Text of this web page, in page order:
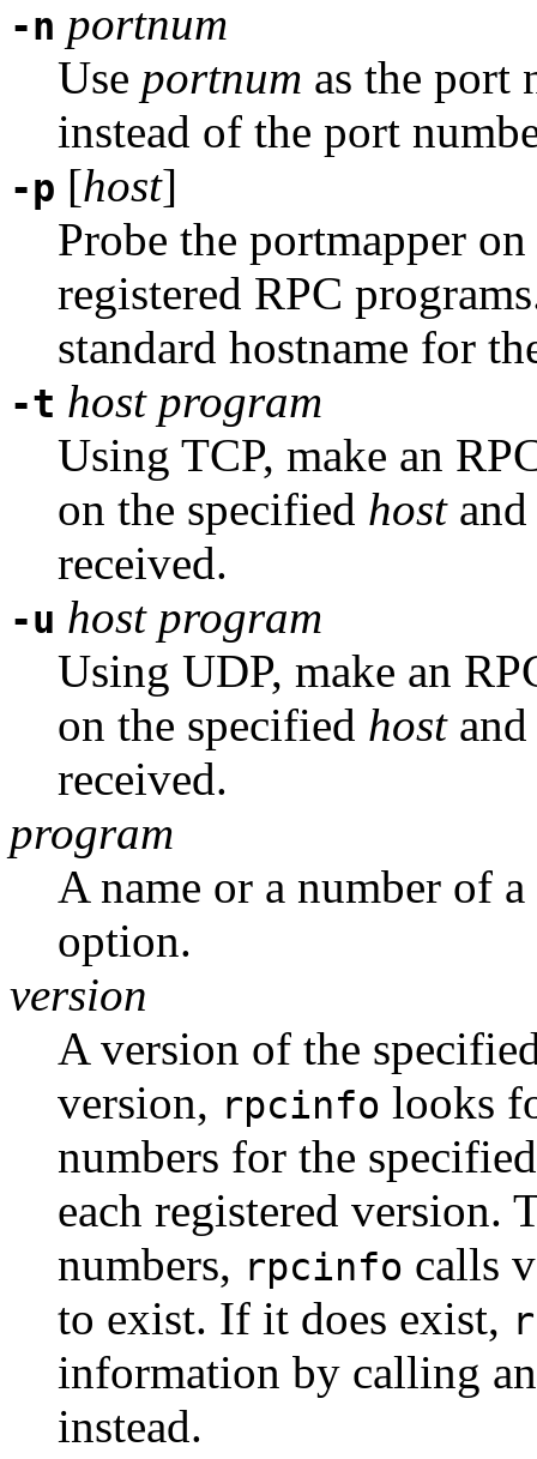
-n portnum
Use portnum as the port
instead of the port
-p [host]
Probe the portmapper on
registered RPC
standard hostname for
-t host program
Using TCP, make an
on the specified hostand
received.
-u host program
Using UDP, make an
on the specified hostand
received.
program
A name or a number of
option.
version
A version of the
version, rpcinfo looks
numbers for the
each registered version.
numbers, rpcinfo calls
to exist. If it does exist,
information by calling
instead.